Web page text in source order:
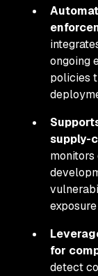
ongoing
policies
supply-
for
detect